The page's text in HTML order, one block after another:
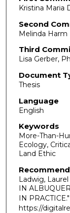
Kristina Maria
Second
Melinda Harm
Third
Lisa Gerber,
Document
Thesis
Language
English
Keywords
More-Than-
Ecology,
Land Ethic
Ladwig, Laurel
IN
IN PRACTICE."
https://